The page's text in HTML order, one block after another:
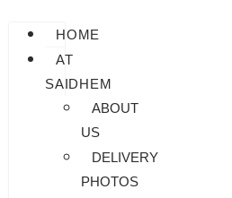
HOME
AT
SAIDHEM
ABOUT
US
DELIVERY
PHOTOS